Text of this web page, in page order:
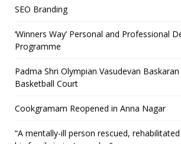
SEO Branding
‘Winners Way’ Personal and Professional
Programme
Padma Shri Olympian Vasudevan
Basketball Court
Cookgramam Reopened in Anna Nagar
“A mentally-ill person rescued,